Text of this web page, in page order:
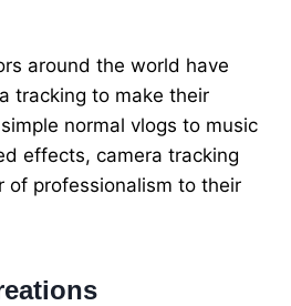
around the world have
tracking to make their
normal vlogs to music
effects, camera tracking
of professionalism to their